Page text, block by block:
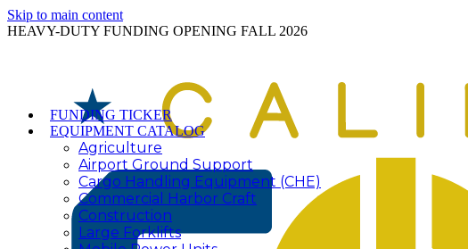
Skip to main content
HEAVY-DUTY FUNDING OPENING FALL 2026
FUNDING TICKER
EQUIPMENT CATALOG
Agriculture
Airport Ground Support
Cargo Handling Equipment (CHE)
Commercial Harbor Craft
Construction
Large Forklifts